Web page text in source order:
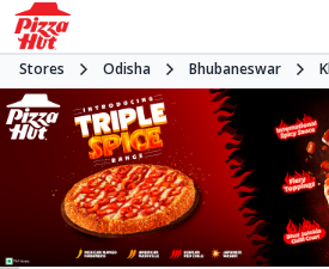
Stores Odisha Bhubaneswar